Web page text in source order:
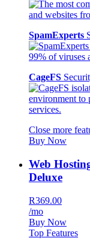
SpamExperts
CageFS
Close more
Buy Now
Web
Deluxe
R369.00
/mo
Buy Now
Top Features